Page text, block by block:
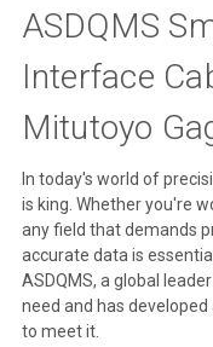
ASDQMS
Interface
Mitutoyo
In today's world of
is king. Whether you're
any field that demands
accurate data is
ASDQMS, a global
need and has
to meet it.